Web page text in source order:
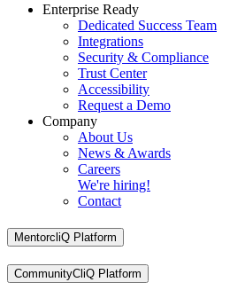
Enterprise Ready
Dedicated Success Team
Integrations
Security & Compliance
Trust Center
Accessibility
Request a Demo
Company
About Us
News & Awards
Careers
We're hiring!
Contact
MentorcliQ Platform
CommunityCliQ Platform